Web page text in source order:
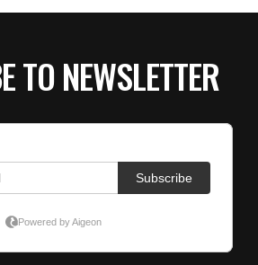
TO NEWSLETTER